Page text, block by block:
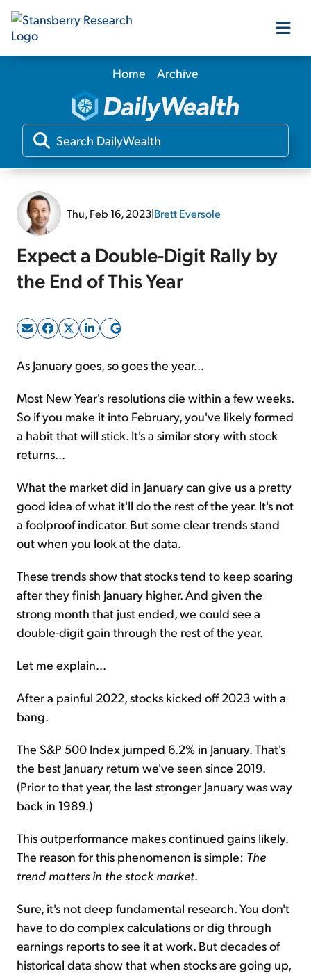
Our Products
Our Editors
Home Archive
Thu, Feb 16, 2023|Brett Eversole
Expect a Double-Digit Rally by
the End of This Year
As January goes, so goes the year...
Most New Year's resolutions die within a few weeks.
So if you make it into February, you've likely formed
a habit that will stick. It's a similar story with stock
returns...
What the market did in January can give us a pretty
good idea of what it'll do the rest of the year. It's not
a foolproof indicator. But some clear trends stand
out when you look at the data.
These trends show that stocks tend to keep soaring
after they finish January higher. And given the
strong month that just ended, we could see a
double-digit gain through the rest of the year.
Let me explain...
After a painful 2022, stocks kicked off 2023 with a
bang.
The S&P 500 Index jumped 6.2% in January. That's
the best January return we've seen since 2019.
(Prior to that year, the last stronger January was way
back in 1989.)
This outperformance makes continued gains likely.
The reason for this phenomenon is simple: The
trend matters in the stock market
Sure, it's not deep fundamental research. You don't
have to do complex calculations or dig through
earnings reports to see it at work. But decades of
historical data show that when stocks are going up,